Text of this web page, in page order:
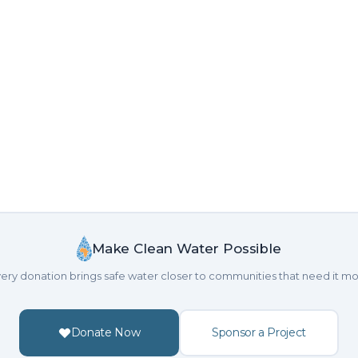
Make Clean Water Possible
donation brings safe water closer to communities that need it
Donate Now Sponsor a Project